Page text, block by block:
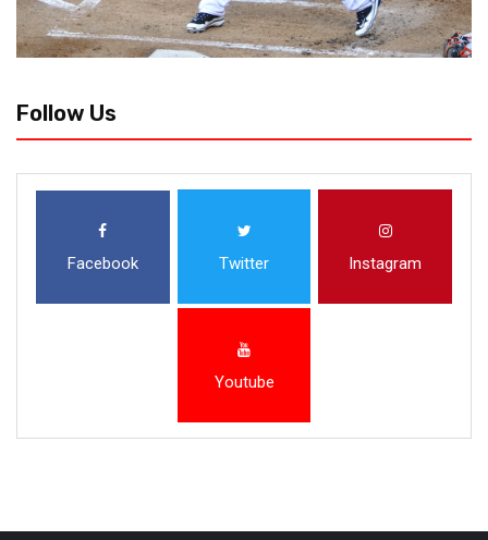
Follow Us
Facebook Twitter Instagram
Youtube